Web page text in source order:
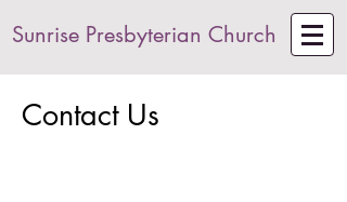
Sunrise Presbyterian Church
Contact Us